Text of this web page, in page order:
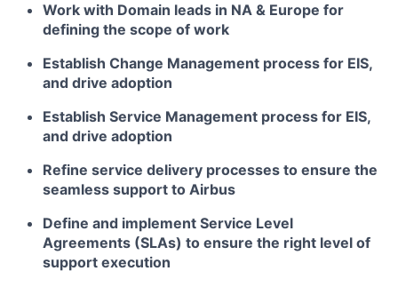
Work with Domain leads in NA & Europe for
defining the scope of work
Establish Change Management process for EIS,
and drive adoption
Establish Service Management process for EIS,
and drive adoption
Refine service delivery processes to ensure the
seamless support to Airbus
Define and implement Service Level
Agreements (SLAs) to ensure the right level of
support execution